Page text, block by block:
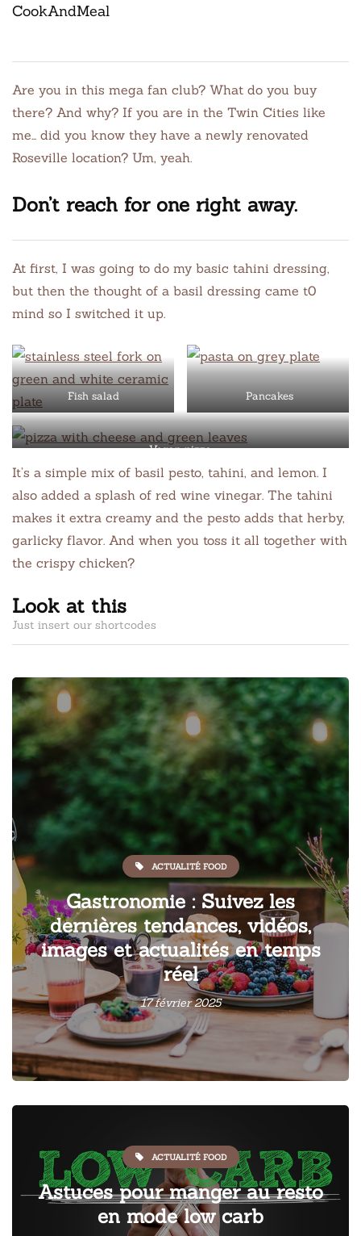
CookAndMeal
Are you in this mega fan club? What do you buy
there? And why? If you are in the Twin Cities like
me… did you know they have a newly renovated
Roseville location? Um, yeah.
Don’t reach for one right away.
At first, I was going to do my basic tahini dressing,
but then the thought of a basil dressing came t0
mind so I switched it up.
Fish salad Pancakes
Vegan pizza
It’s a simple mix of basil pesto, tahini, and lemon. I
also added a splash of red wine vinegar. The tahini
makes it extra creamy and the pesto adds that herby,
garlicky flavor. And when you toss it all together with
the crispy chicken?
Look at this
Just insert our shortcodes
ACTUALITÉ FOOD
Gastronomie : Suivez les
dernières tendances, vidéos,
images et actualités en temps
réel
17 février 2025
ACTUALITÉ FOOD
Astuces pour manger au resto
en mode low carb